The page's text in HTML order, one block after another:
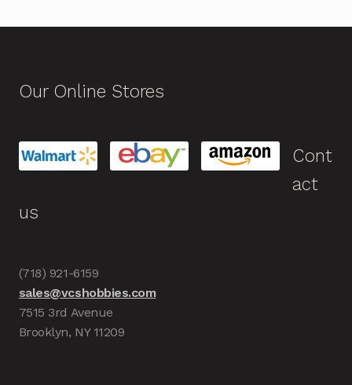
Our Online Stores
Cont
act
us
(718) 921-6159
sales@vcshobbies.com
7515 3rd Avenue
Brooklyn, NY 11209